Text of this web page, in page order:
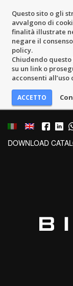
Questo sito o gli
avvalgono di
finalità illustrate
negare il
policy.
Chiudendo
su un link o
acconsenti all’uso
DOWNLOAD